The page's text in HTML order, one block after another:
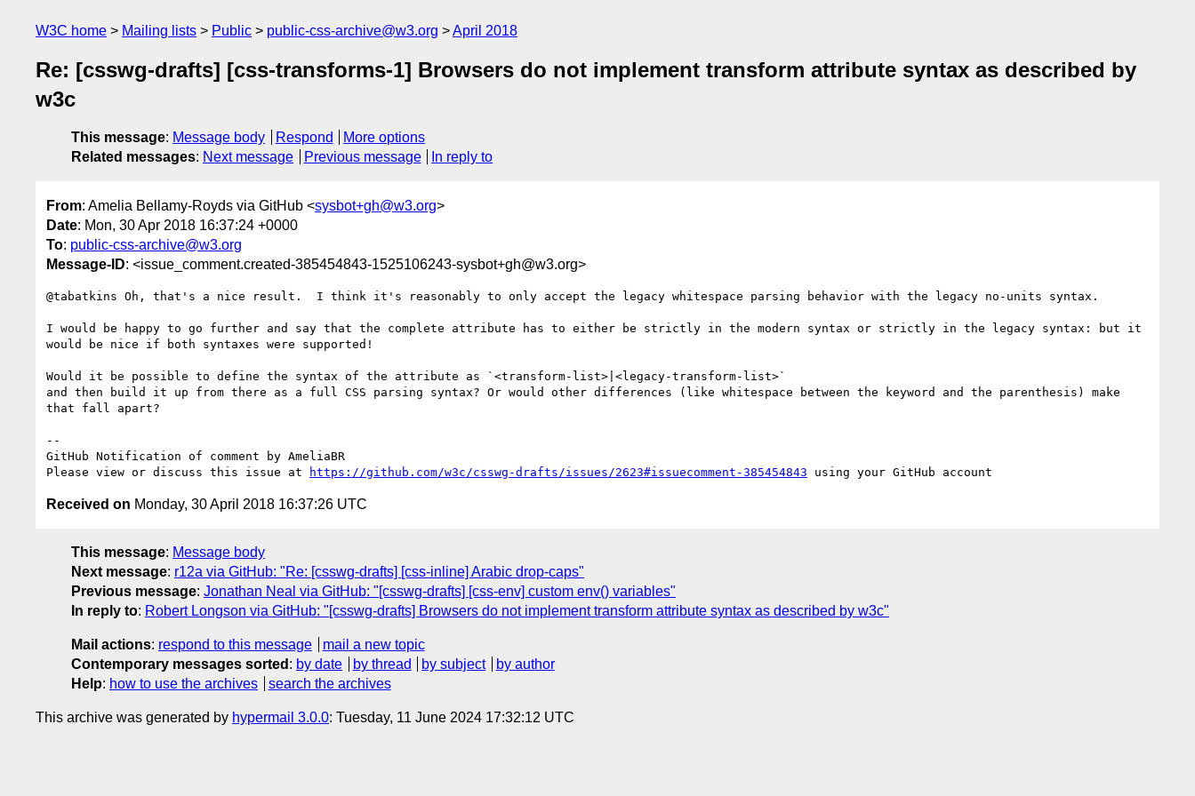
W3C home Mailing lists Public public-css-archive@w3.org April 2018
Re: [csswg-drafts] [css-transforms-1] Browsers do not implement transform attribute syntax as described by
w3c
This message: Message body Respond
More options
Related messages: Next message Previous message In reply to
From: Amelia Bellamy-Royds via GitHub <sysbot+gh@w3.org>
Date: Mon, 30 Apr 2018 16:37:24 +0000
To: public-css-archive@w3.org
Message-ID: <issue_comment.created-385454843-1525106243-sysbot+gh@w3.org>
@tabatkins Oh, that's a nice result.  I think it's reasonably to only accept the legacy whitespace parsing behavior with the legacy no-units syntax.
I would be happy to go further and say that the complete attribute has to either be strictly in the modern syntax or strictly in the legacy syntax: but it
would be nice if both syntaxes were supported!
Would it be possible to define the syntax of the attribute as `<transform-list>|<legacy-transform-list>`
and then build it up from there as a full CSS parsing syntax? Or would other differences (like whitespace between the keyword and the parenthesis) make
that fall apart?
--
GitHub Notification of comment by AmeliaBR
Please view or discuss this issue at
https://github.com/w3c/csswg-drafts/issues/2623#issuecomment-385454843
Received on Monday, 30 April 2018 16:37:26 UTC
This message: Message body
Next message: r12a via GitHub: "Re: [csswg-drafts] [css-inline] Arabic drop-caps"
Previous message: Jonathan Neal via GitHub: "[csswg-drafts] [css-env] custom env() variables"
In reply to: Robert Longson via GitHub: "[csswg-drafts] Browsers do not implement transform attribute syntax as described by w3c"
Mail actions: respond to this message
mail a new topic
Contemporary messages sorted : by date by thread by subject
by author
Help: how to use the archives search the archives
This archive was generated by hypermail 3.0.0: Tuesday, 11 June 2024 17:32:12 UTC